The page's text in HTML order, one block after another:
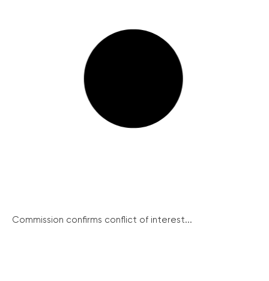
Commission confirms conflict of interest...